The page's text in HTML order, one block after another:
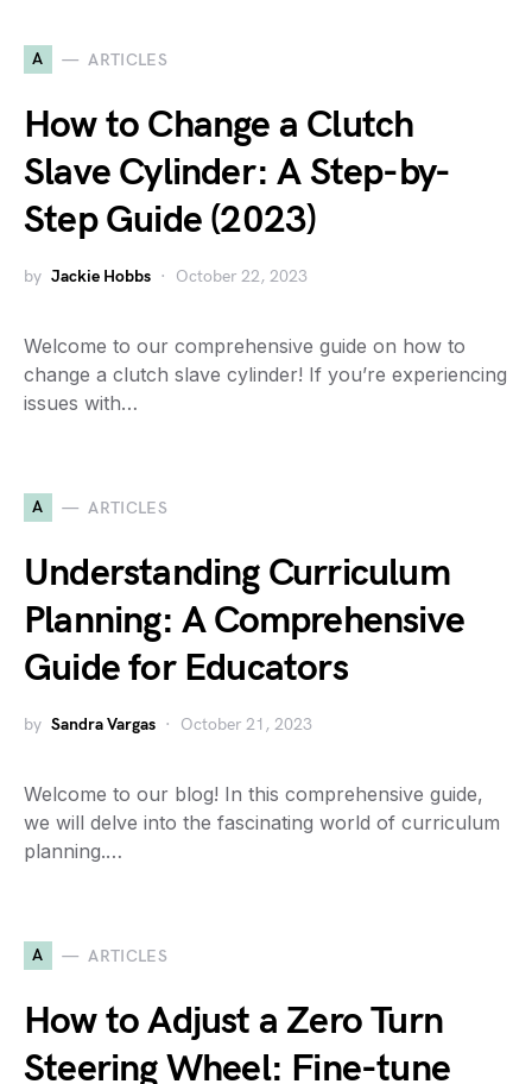
A ARTICLES
How to Change a Clutch
Slave Cylinder: A Step-by-
Step Guide (2023)
by Jackie Hobbs October 22, 2023
Welcome to our comprehensive guide on how to
change a clutch slave cylinder! If you’re experiencing
issues with…
A ARTICLES
Understanding Curriculum
Planning: A Comprehensive
Guide for Educators
by Sandra Vargas October 21, 2023
Welcome to our blog! In this comprehensive guide,
we will delve into the fascinating world of curriculum
planning.…
A ARTICLES
How to Adjust a Zero Turn
Steering Wheel: Fine-tune